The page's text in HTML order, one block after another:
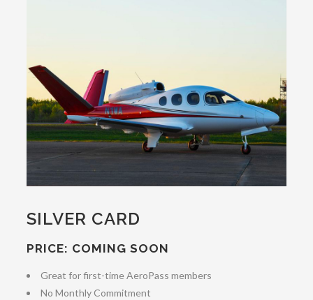
SILVER CARD
PRICE: COMING SOON
Great for first-time AeroPass members
No Monthly Commitment